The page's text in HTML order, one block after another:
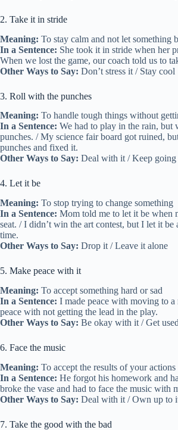
2. Take it in stride
Meaning: To stay calm and not let something
In a Sentence: She took it in stride when her
When we lost the game, our coach told us to
Other Ways to Say: Don’t stress it / Stay cool
3. Roll with the punches
Meaning: To handle tough things without
In a Sentence: We had to play in the rain, but
punches. / My science fair board got ruined,
punches and fixed it.
Other Ways to Say: Deal with it / Keep going
4. Let it be
Meaning: To stop trying to change something
In a Sentence: Mom told me to let it be when
seat. / I didn’t win the art contest, but I let it be
time.
Other Ways to Say: Drop it / Leave it alone
5. Make peace with it
Meaning: To accept something hard or sad
In a Sentence: I made peace with moving to
peace with not getting the lead in the play.
Other Ways to Say: Be okay with it / Get
6. Face the music
Meaning: To accept the results of your actions
In a Sentence: He forgot his homework and
broke the vase and had to face the music with
Other Ways to Say: Deal with it / Own up to
7. Take the good with the bad